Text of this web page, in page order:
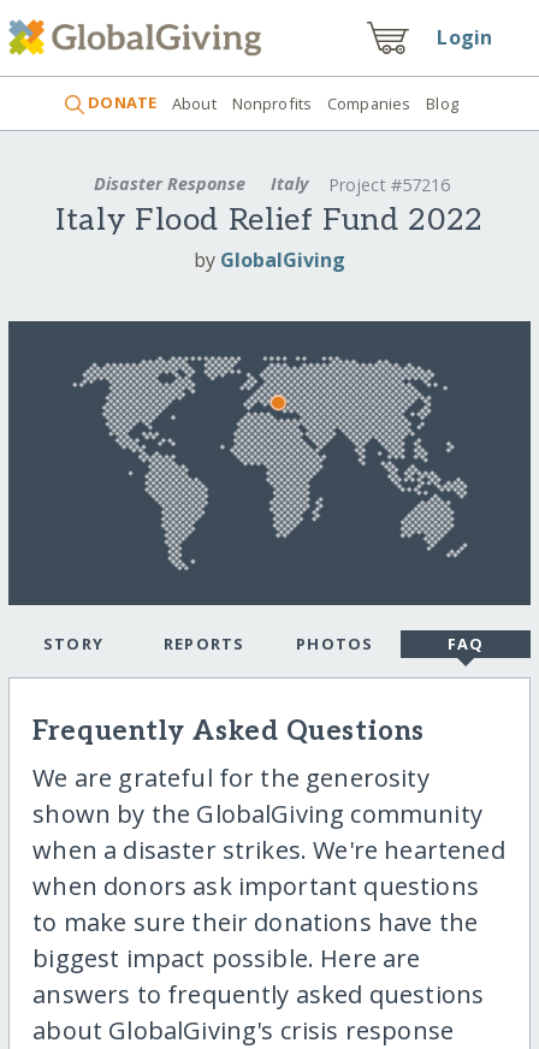
Login
DONATE About Nonprofits Companies Blog
Disaster Response Italy Project #57216
Italy Flood Relief Fund 2022
by GlobalGiving
STORY REPORTS PHOTOS FAQ
Frequently Asked Questions
We are grateful for the generosity
shown by the GlobalGiving community
when a disaster strikes. We're heartened
when donors ask important questions
to make sure their donations have the
biggest impact possible. Here are
answers to frequently asked questions
about GlobalGiving's crisis response